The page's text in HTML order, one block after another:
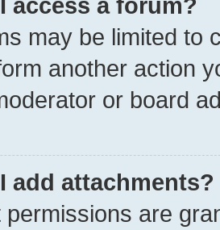
may be limited to
another action
or board
add attachments?
permissions are